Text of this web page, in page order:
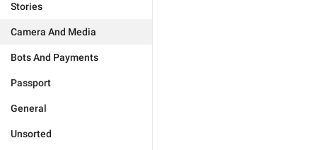
Stories
Camera And Media
Bots And Payments
Passport
General
Unsorted